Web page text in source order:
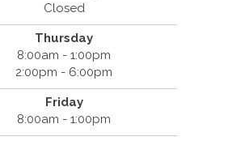
Closed
Thursday
8:00am - 1:00pm
2:00pm - 6:00pm
Friday
8:00am - 1:00pm